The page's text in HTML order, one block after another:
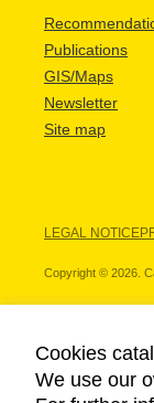
Publications
GIS/Maps
Newsletter
Site map
LEGAL NOTICE
Copyright © 2026.
OUR
Cookies
We use our